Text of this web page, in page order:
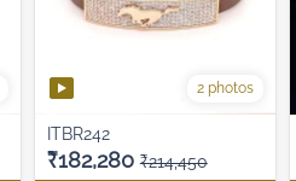
2 photos
ITBR242
₹182,280 ₹214,450